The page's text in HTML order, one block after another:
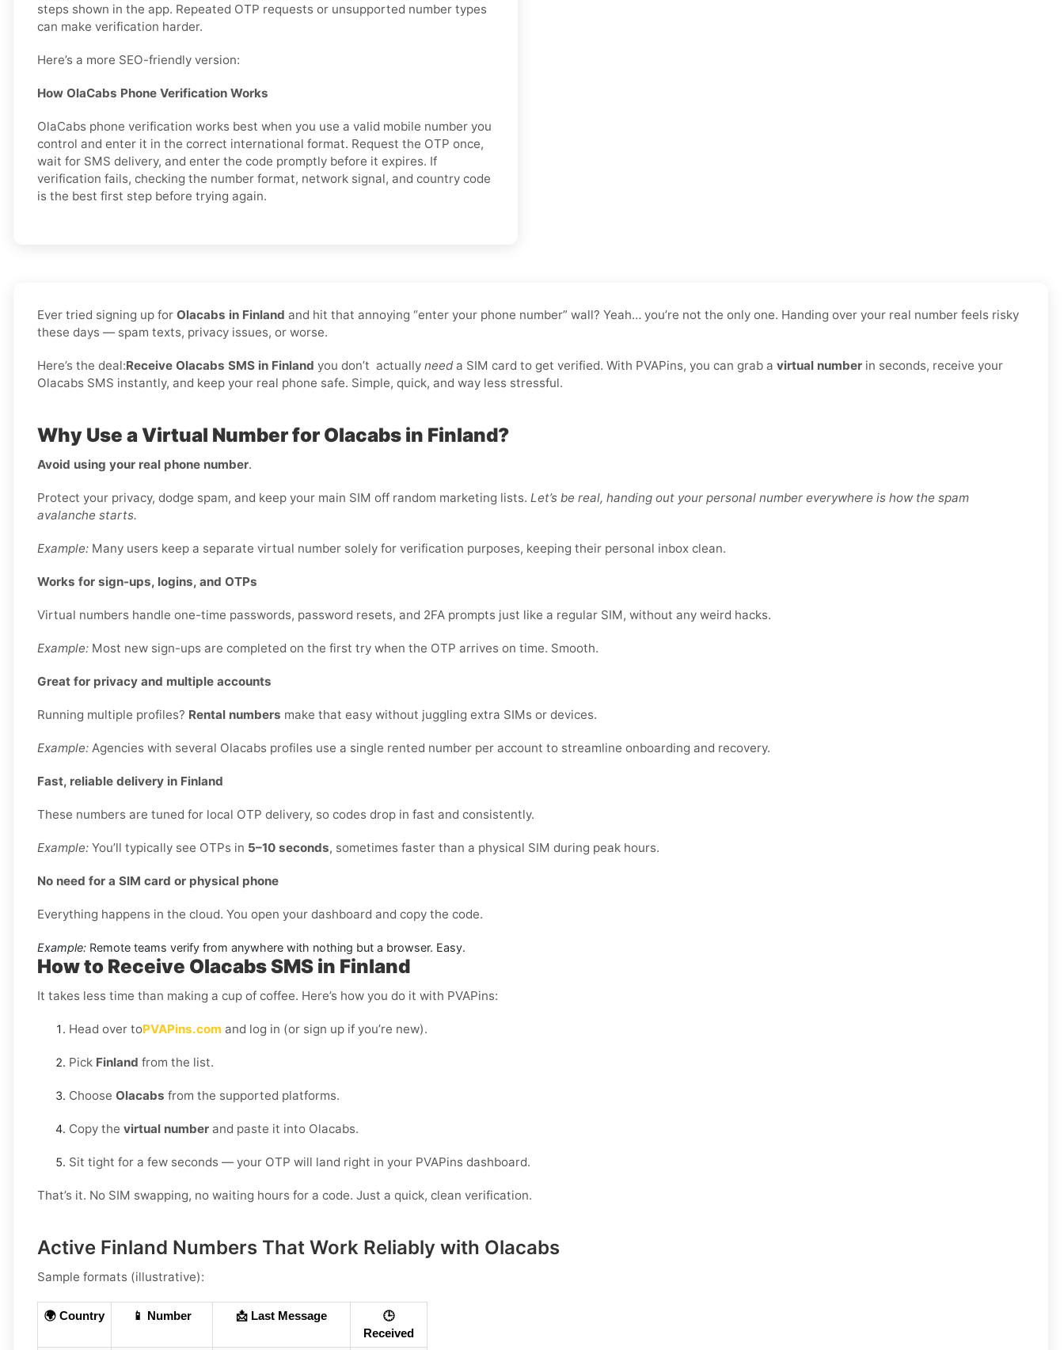
steps shown in the app. Repeated OTP requests or unsupported number types
can make verification harder.
Here’s a more SEO-friendly version:
How OlaCabs Phone Verification Works
OlaCabs phone verification works best when you use a valid mobile number you
control and enter it in the correct international format. Request the OTP once,
wait for SMS delivery, and enter the code promptly before it expires. If
verification fails, checking the number format, network signal, and country code
is the best first step before trying again.
Ever tried signing up for Olacabs in Finland and hit that annoying “enter your phone number” wall? Yeah… you’re not the only one. Handing over your real number feels risky
these days — spam texts, privacy issues, or worse.
Here’s the deal:Receive Olacabs SMS in Finland you don’t actually need a SIM card to get verified. With PVAPins, you can grab a virtual number in seconds, receive your
Olacabs SMS instantly, and keep your real phone safe. Simple, quick, and way less stressful.
Why Use a Virtual Number for Olacabs in Finland?
Avoid using your real phone number.
Protect your privacy, dodge spam, and keep your main SIM off random marketing lists. Let’s be real, handing out your personal number everywhere is how the spam
avalanche starts.
Example: Many users keep a separate virtual number solely for verification purposes, keeping their personal inbox clean.
Works for sign-ups, logins, and OTPs
Virtual numbers handle one-time passwords, password resets, and 2FA prompts just like a regular SIM, without any weird hacks.
Example: Most new sign-ups are completed on the first try when the OTP arrives on time. Smooth.
Great for privacy and multiple accounts
Running multiple profiles? Rental numbers make that easy without juggling extra SIMs or devices.
Example: Agencies with several Olacabs profiles use a single rented number per account to streamline onboarding and recovery.
Fast, reliable delivery in Finland
These numbers are tuned for local OTP delivery, so codes drop in fast and consistently.
Example: You’ll typically see OTPs in 5–10 seconds, sometimes faster than a physical SIM during peak hours.
No need for a SIM card or physical phone
Everything happens in the cloud. You open your dashboard and copy the code.
Example: Remote teams verify from anywhere with nothing but a browser. Easy.
How to Receive Olacabs SMS in Finland
It takes less time than making a cup of coffee. Here’s how you do it with PVAPins:
Head over toPVAPins.com and log in (or sign up if you’re new).
Pick Finland from the list.
Choose Olacabs from the supported platforms.
Copy the virtual number and paste it into Olacabs.
Sit tight for a few seconds — your OTP will land right in your PVAPins dashboard.
That’s it. No SIM swapping, no waiting hours for a code. Just a quick, clean verification.
Active Finland Numbers That Work Reliably with Olacabs
Sample formats (illustrative):
🌍 Country 📱 Number 📩 Last Message
🕒
Received